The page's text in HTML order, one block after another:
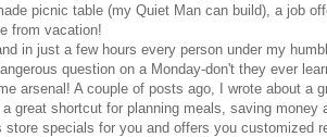
picnic table (my Quiet Man can build), a job
from vacation!
in just a few hours every person under my
question on a Monday-don't they ever
arsenal! A couple of posts ago, I wrote about a
a great shortcut for planning meals, saving money
store specials for you and offers you customized